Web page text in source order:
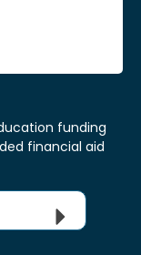
funding
financial aid